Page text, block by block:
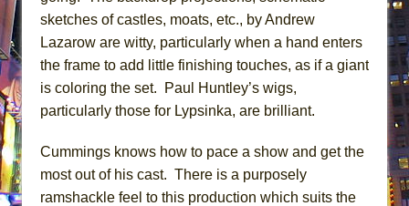
sketches of castles, moats, etc., by Andrew
Lazarow are witty, particularly when a hand enters
the frame to add little finishing touches, as if a giant
is coloring the set. Paul Huntley’s wigs,
particularly those for Lypsinka, are brilliant.
Cummings knows how to pace a show and get the
most out of his cast. There is a purposely
ramshackle feel to this production which suits the